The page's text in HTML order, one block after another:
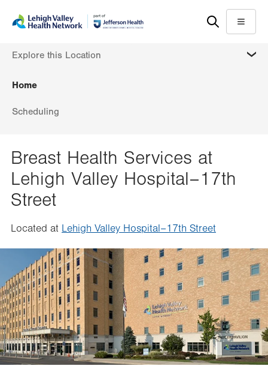
content
help
Menu
Home
Scheduling
Explore this Location
Breast Health Services at
Lehigh Valley Hospital–17th
Street
Located at Lehigh Valley Hospital–17th Street